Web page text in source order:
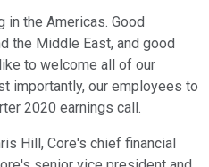
in the Americas. Good
the Middle East, and good
to welcome all of our
importantly, our employees to
2020 earnings call.
Hill, Core's chief financial